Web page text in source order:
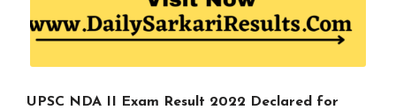
UPSC NDA II Exam Result 2022 Declared for